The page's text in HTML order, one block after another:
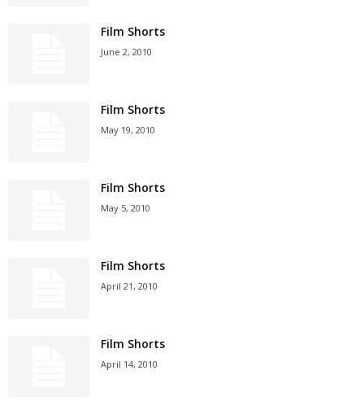
Film Shorts
June 2, 2010
Film Shorts
May 19, 2010
Film Shorts
May 5, 2010
Film Shorts
April 21, 2010
Film Shorts
April 14, 2010